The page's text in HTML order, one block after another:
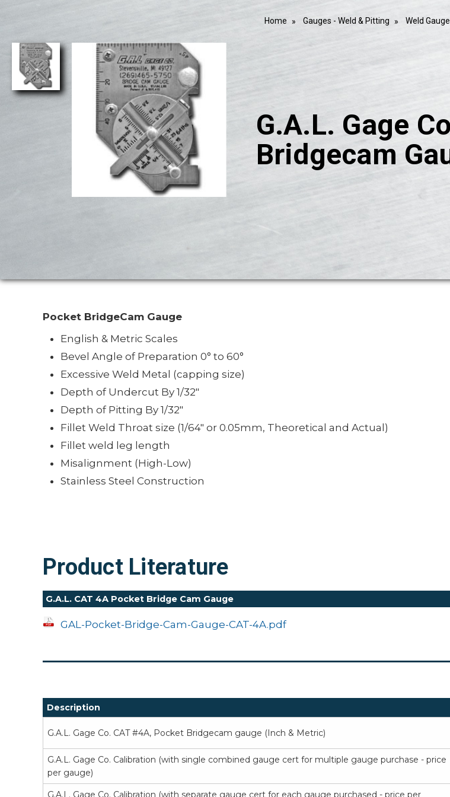
Home Gauges - Weld & Pitting Weld
G.A.L. Gage
Bridgecam
Pocket BridgeCam Gauge
English & Metric Scales
Bevel Angle of Preparation 0° to 60°
Excessive Weld Metal (capping size)
Depth of Undercut By 1/32"
Depth of Pitting By 1/32"
Fillet Weld Throat size (1/64" or 0.05mm, Theoretical and Actual)
Fillet weld leg length
Misalignment (High-Low)
Stainless Steel Construction
Product Literature
G.A.L. CAT 4A Pocket Bridge Cam Gauge
GAL-Pocket-Bridge-Cam-Gauge-CAT-4A.pdf
Description
G.A.L. Gage Co. CAT #4A, Pocket Bridgecam gauge (Inch & Metric)
G.A.L. Gage Co. Calibration (with single combined gauge cert for multiple gauge purchase - price
per gauge)
G.A.L. Gage Co. Calibration (with separate gauge cert for each gauge purchased - price per